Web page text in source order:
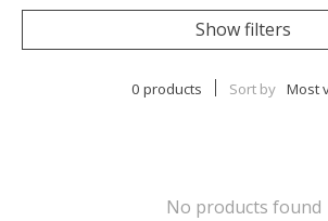
Show filters
0 products Sort by Most
No products found